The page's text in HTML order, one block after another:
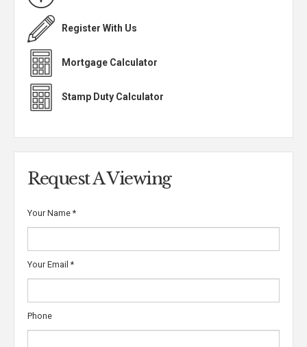
Register With Us
Mortgage Calculator
Stamp Duty Calculator
Request A Viewing
Your Name *
Your Email *
Phone